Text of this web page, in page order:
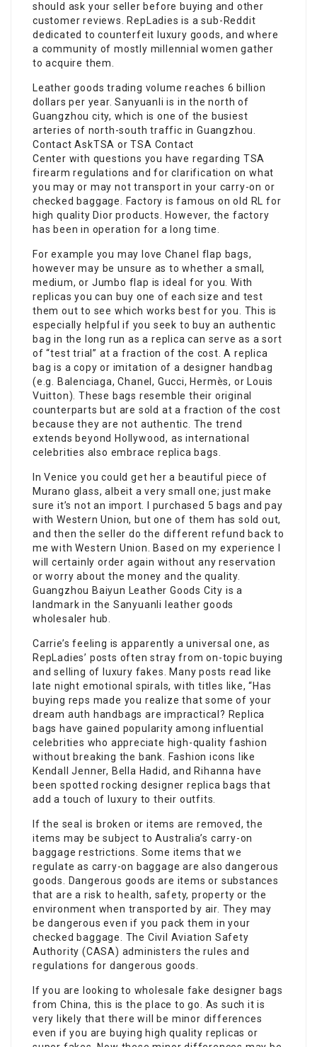
should ask your seller before buying and other
customer reviews. RepLadies is a sub-Reddit
dedicated to counterfeit luxury goods, and where
a community of mostly millennial women gather
to acquire them.
Leather goods trading volume reaches 6 billion
dollars per year. Sanyuanli is in the north of
Guangzhou city, which is one of the busiest
arteries of north-south traffic in Guangzhou.
Contact AskTSA or TSA Contact
Center with questions you have regarding TSA
firearm regulations and for clarification on what
you may or may not transport in your carry-on or
checked baggage. Factory is famous on old RL for
high quality Dior products. However, the factory
has been in operation for a long time.
For example you may love Chanel flap bags,
however may be unsure as to whether a small,
medium, or Jumbo flap is ideal for you. With
replicas you can buy one of each size and test
them out to see which works best for you. This is
especially helpful if you seek to buy an authentic
bag in the long run as a replica can serve as a sort
of “test trial” at a fraction of the cost. A replica
bag is a copy or imitation of a designer handbag
(e.g. Balenciaga, Chanel, Gucci, Hermès, or Louis
Vuitton). These bags resemble their original
counterparts but are sold at a fraction of the cost
because they are not authentic. The trend
extends beyond Hollywood, as international
celebrities also embrace replica bags.
In Venice you could get her a beautiful piece of
Murano glass, albeit a very small one; just make
sure it’s not an import. I purchased 5 bags and pay
with Western Union, but one of them has sold out,
and then the seller do the different refund back to
me with Western Union. Based on my experience I
will certainly order again without any reservation
or worry about the money and the quality.
Guangzhou Baiyun Leather Goods City is a
landmark in the Sanyuanli leather goods
wholesaler hub.
Carrie’s feeling is apparently a universal one, as
RepLadies’ posts often stray from on-topic buying
and selling of luxury fakes. Many posts read like
late night emotional spirals, with titles like, “Has
buying reps made you realize that some of your
dream auth handbags are impractical? Replica
bags have gained popularity among influential
celebrities who appreciate high-quality fashion
without breaking the bank. Fashion icons like
Kendall Jenner, Bella Hadid, and Rihanna have
been spotted rocking designer replica bags that
add a touch of luxury to their outfits.
If the seal is broken or items are removed, the
items may be subject to Australia’s carry-on
baggage restrictions. Some items that we
regulate as carry-on baggage are also dangerous
goods. Dangerous goods are items or substances
that are a risk to health, safety, property or the
environment when transported by air. They may
be dangerous even if you pack them in your
checked baggage. The Civil Aviation Safety
Authority (CASA) administers the rules and
regulations for dangerous goods.
If you are looking to wholesale fake designer bags
from China, this is the place to go. As such it is
very likely that there will be minor differences
even if you are buying high quality replicas or